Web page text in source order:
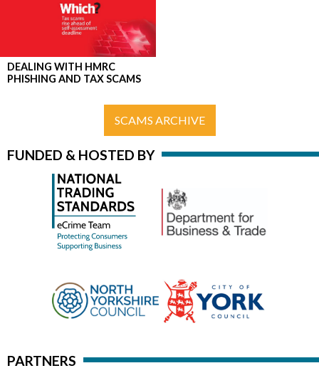
DEALING WITH HMRC
PHISHING AND TAX SCAMS
SCAMS ARCHIVE
FUNDED & HOSTED BY
PARTNERS